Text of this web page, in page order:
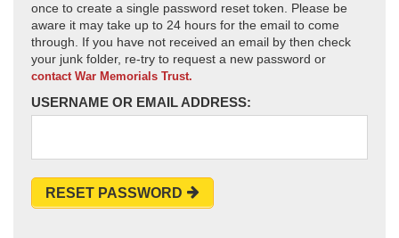
once to create a single password reset token. Please be
aware it may take up to 24 hours for the email to come
through. If you have not received an email by then check
your junk folder, re-try to request a new password or
contact War Memorials Trust.
USERNAME OR EMAIL ADDRESS:
RESET PASSWORD